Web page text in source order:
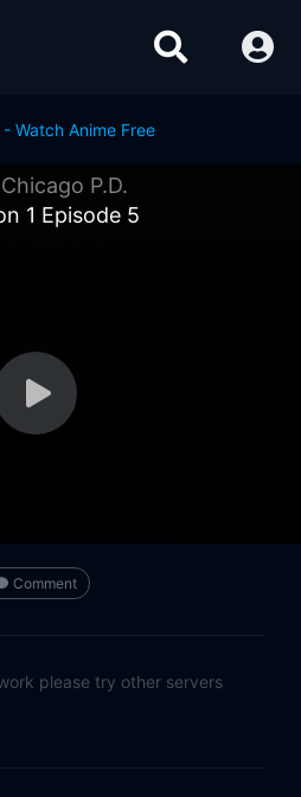
Chicago P.D.
1 Episode 5
Comment
please try other servers